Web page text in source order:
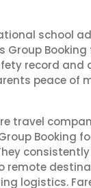
school
Group
record
peace of
travel
Booking
remote
logistics.